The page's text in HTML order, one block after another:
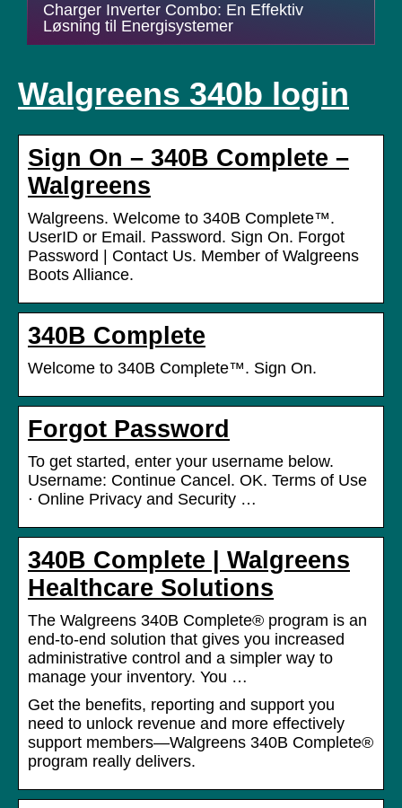
Charger Inverter Combo: En Effektiv
Løsning til Energisystemer
Walgreens 340b login
Sign On – 340B Complete –
Walgreens
Walgreens. Welcome to 340B Complete™.
UserID or Email. Password. Sign On. Forgot
Password | Contact Us. Member of Walgreens
Boots Alliance.
340B Complete
Welcome to 340B Complete™. Sign On.
Forgot Password
To get started, enter your username below.
Username: Continue Cancel. OK. Terms of Use
· Online Privacy and Security …
340B Complete | Walgreens
Healthcare Solutions
The Walgreens 340B Complete® program is an
end-to-end solution that gives you increased
administrative control and a simpler way to
manage your inventory. You …
Get the benefits, reporting and support you
need to unlock revenue and more effectively
support members—Walgreens 340B Complete®
program really delivers.